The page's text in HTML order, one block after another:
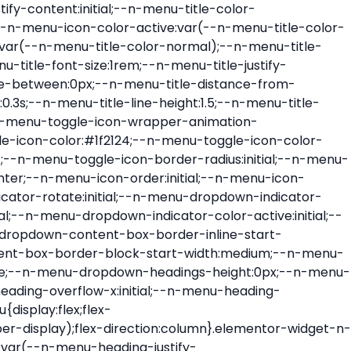
dropdown-indicator-size,var(--n-menu-title-font-size))}.elementor-widget-n-menu .e-n-menu-title .e-n-menu-dropdown-icon span svg{height:var(--n-menu-dropdown-indicator-size,var(--n-menu-title-font-size));transition:all var(--n-menu-title-transition);width:var(--n-menu-dropdown-indicator-size,var(--n-menu-title-font-size))}.elementor-widget-n-menu .e-n-menu-title .e-n-menu-dropdown-icon[aria-expanded=false] .e-n-menu-dropdown-icon-opened{display:none}.elementor-widget-n-menu .e-n-menu-title .e-n-menu-dropdown-icon[aria-expanded=false] .e-n-menu-dropdown-icon-closed{display:flex}.elementor-widget-n-menu .e-n-menu-title .e-n-menu-dropdown-icon[aria-expanded=true] .e-n-menu-dropdown-icon-closed{display:none}.elementor-widget-n-menu .e-n-menu-title .e-n-menu-dropdown-icon[aria-expanded=true] .e-n-menu-dropdown-icon-opened{display:flex}.elementor-widget-n-menu .e-n-menu-title .e-n-menu-dropdown-icon:focus:not(:focus-visible){outline:none}.elementor-widget-n-menu .e-n-menu-title:not(.e-current):not(:hover) .e-n-menu-title-container .e-n-menu-title-text{color:var(--n-menu-title-color-normal)}.elementor-widget-n-menu .e-n-menu-title:not(.e-current):not(:hover) .e-n-menu-icon i{color:var(--n-menu-icon-color)}.elementor-widget-n-menu .e-n-menu-title:not(.e-current):not(:hover) .e-n-menu-icon svg{fill:var(--n-menu-icon-color)}.elementor-widget-n-menu .e-n-menu-title:not(.e-current):not(:hover) .e-n-menu-dropdown-icon i{color:var(--n-menu-dropdown-indicator-color-normal,var(--n-menu-title-color-normal))}.elementor-widget-n-menu .e-n-menu-title:not(.e-current):not(:hover) .e-n-menu-dropdown-icon svg{fill:var(--n-menu-dropdown-indicator-color-normal,var(--n-menu-title-color-normal))}.elementor-widget-n-menu .e-n-menu-title:not(.e-current) .icon-active{height:0;opacity:0;transform:translateY(-100%)}.elementor-widget-n-menu .e-n-menu-title.e-current span>svg{fill:var(--n-menu-title-color-active)}.elementor-widget-n-menu .e-n-menu-title.e-current,.elementor-widget-n-menu .e-n-menu-title.e-current a{color:var(--n-menu-title-color-active)}.elementor-widget-n-menu .e-n-menu-title.e-current .icon-inactive{height:0;opacity:0;transform:translateY(-100%)}.elementor-widget-n-menu .e-n-menu-title.e-current .e-n-menu-icon span>i{color:var(--n-menu-icon-color-active)}.elementor-widget-n-menu .e-n-menu-title.e-current .e-n-menu-icon span>svg{fill:var(--n-menu-icon-color-active)}.elementor-widget-n-menu .e-n-menu-title.e-current .e-n-menu-dropdown-icon i{color:var(--n-menu-dropdown-indicator-color-active,var(--n